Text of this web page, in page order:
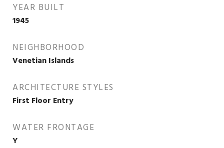
YEAR BUILT
1945
NEIGHBORHOOD
Venetian Islands
ARCHITECTURE STYLES
First Floor Entry
WATER FRONTAGE
Y